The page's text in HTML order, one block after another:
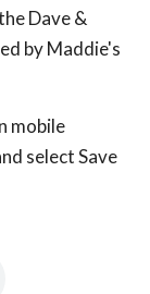
Dave &
by Maddie's
mobile
select Save